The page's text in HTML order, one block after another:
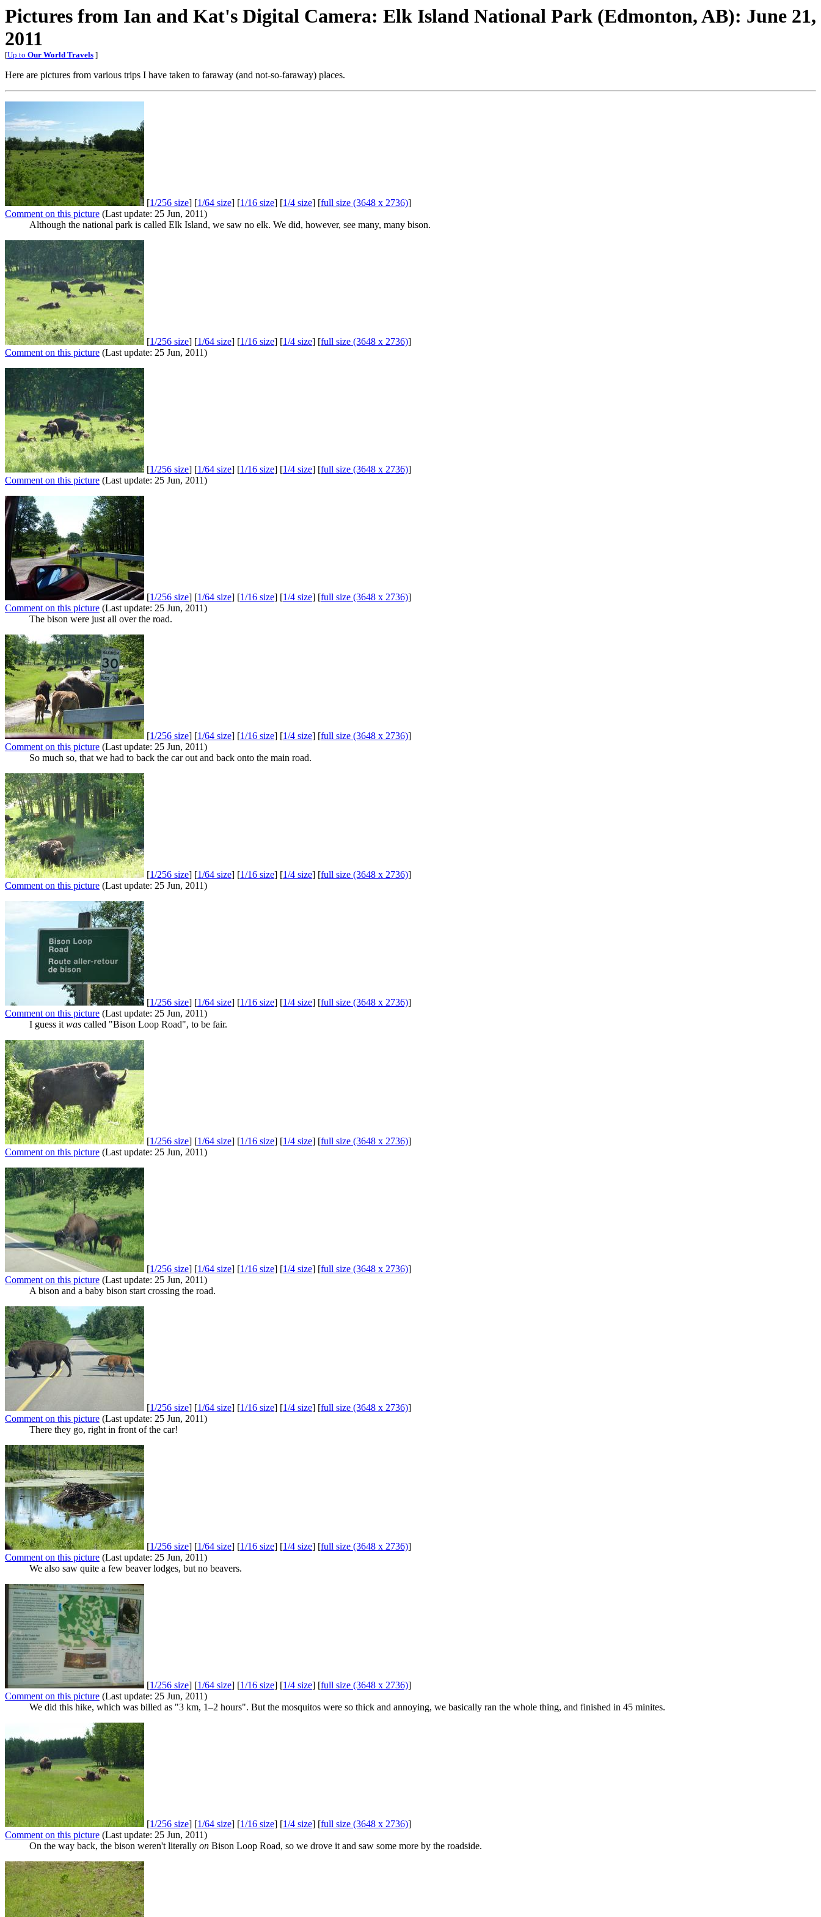
Pictures from Ian and Kat's Digital Camera: Elk Island National Park (Edmonton, AB): June 21,
2011
[Up to Our World Travels ]
Here are pictures from various trips I have taken to faraway (and not-so-faraway) places.
[1/256 size] [1/64 size] [1/16 size] [1/4 size] [full size (3648 x 2736)]
Comment on this picture (Last update: 25 Jun, 2011)
Although the national park is called Elk Island, we saw no elk. We did, however, see many, many bison.
[1/256 size] [1/64 size] [1/16 size] [1/4 size] [full size (3648 x 2736)]
Comment on this picture (Last update: 25 Jun, 2011)
[1/256 size] [1/64 size] [1/16 size] [1/4 size] [full size (3648 x 2736)]
Comment on this picture (Last update: 25 Jun, 2011)
[1/256 size] [1/64 size] [1/16 size] [1/4 size] [full size (3648 x 2736)]
Comment on this picture (Last update: 25 Jun, 2011)
The bison were just all over the road.
[1/256 size] [1/64 size] [1/16 size] [1/4 size] [full size (3648 x 2736)]
Comment on this picture (Last update: 25 Jun, 2011)
So much so, that we had to back the car out and back onto the main road.
[1/256 size] [1/64 size] [1/16 size] [1/4 size] [full size (3648 x 2736)]
Comment on this picture (Last update: 25 Jun, 2011)
[1/256 size] [1/64 size] [1/16 size] [1/4 size] [full size (3648 x 2736)]
Comment on this picture (Last update: 25 Jun, 2011)
I guess it was called "Bison Loop Road", to be fair.
[1/256 size] [1/64 size] [1/16 size] [1/4 size] [full size (3648 x 2736)]
Comment on this picture (Last update: 25 Jun, 2011)
[1/256 size] [1/64 size] [1/16 size] [1/4 size] [full size (3648 x 2736)]
Comment on this picture (Last update: 25 Jun, 2011)
A bison and a baby bison start crossing the road.
[1/256 size] [1/64 size] [1/16 size] [1/4 size] [full size (3648 x 2736)]
Comment on this picture (Last update: 25 Jun, 2011)
There they go, right in front of the car!
[1/256 size] [1/64 size] [1/16 size] [1/4 size] [full size (3648 x 2736)]
Comment on this picture (Last update: 25 Jun, 2011)
We also saw quite a few beaver lodges, but no beavers.
[1/256 size] [1/64 size] [1/16 size] [1/4 size] [full size (3648 x 2736)]
Comment on this picture (Last update: 25 Jun, 2011)
We did this hike, which was billed as "3 km, 1–2 hours". But the mosquitos were so thick and annoying, we basically ran the whole thing, and finished in 45 minites.
[1/256 size] [1/64 size] [1/16 size] [1/4 size] [full size (3648 x 2736)]
Comment on this picture (Last update: 25 Jun, 2011)
On the way back, the bison weren't literally on Bison Loop Road, so we drove it and saw some more by the roadside.